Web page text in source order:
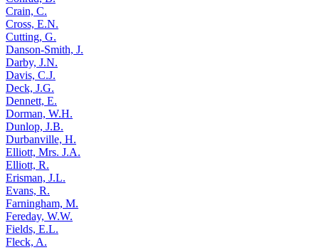
Crain, C.
Cross, E.N.
Cutting, G.
Danson-Smith, J.
Darby, J.N.
Davis, C.J.
Deck, J.G.
Dennett, E.
Dorman, W.H.
Dunlop, J.B.
Durbanville, H.
Elliott, Mrs. J.A.
Elliott, R.
Erisman, J.L.
Evans, R.
Farningham, M.
Fereday, W.W.
Fields, E.L.
Fleck, A.